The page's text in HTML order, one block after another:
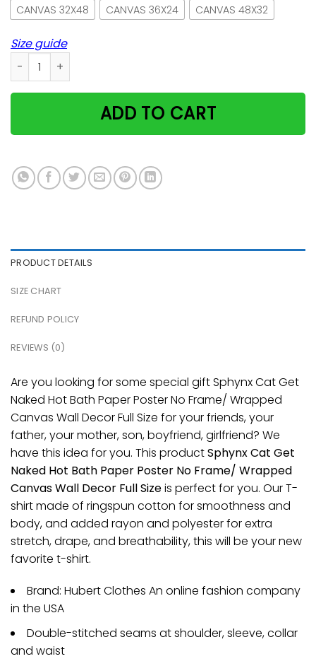
CANVAS 32X48
CANVAS 36X24 CANVAS 48X32
Size guide
Sphynx Cat Get Naked Hot Bath Paper Poster No Frame/
ADD TO CART
PRODUCT DETAILS
SIZE CHART
REFUND POLICY
REVIEWS (0)
Are you looking for some special gift Sphynx Cat Get
Naked Hot Bath Paper Poster No Frame/ Wrapped
Canvas Wall Decor Full Size for your friends, your
father, your mother, son, boyfriend, girlfriend? We
have this idea for you. This productSphynx Cat Get
Naked Hot Bath Paper Poster No Frame/ Wrapped
Canvas Wall Decor Full Sizeis perfect for you. Our T-
shirt made of ringspun cotton for smoothness and
body, and added rayon and polyester for extra
stretch, drape, and breathability, this will be your new
favorite t-shirt.
Brand: Hubert Clothes An online fashion company
in the USA
Double-stitched seams at shoulder, sleeve, collar
and waist